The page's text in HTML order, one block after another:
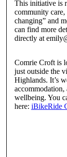
This initiative is
community
changing” and
can find more
directly at
Comrie Croft is
just outside the
Highlands. It’s
wellbeing. You
here: iBikeRide